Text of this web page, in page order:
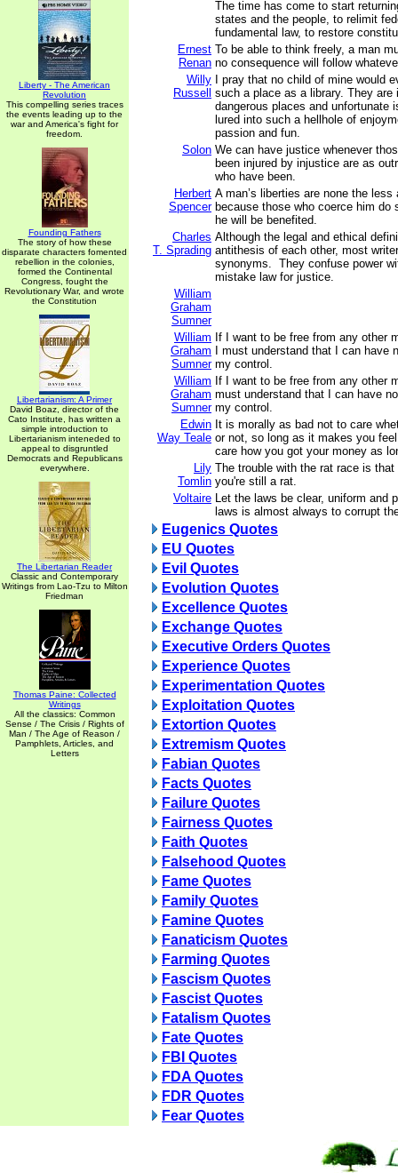
Liberty - The American
Revolution
This compelling series traces
the events leading up to the
war and America's fight for
freedom.
Founding Fathers
The story of how these
disparate characters fomented
rebellion in the colonies,
formed the Continental
Congress, fought the
Revolutionary War, and wrote
the Constitution
Libertarianism: A Primer
David Boaz, director of the
Cato Institute, has written a
simple introduction to
Libertarianism inteneded to
appeal to disgruntled
Democrats and Republicans
everywhere.
The Libertarian Reader
Classic and Contemporary
Writings from Lao-Tzu to Milton
Friedman
Thomas Paine: Collected
Writings
All the classics: Common
Sense / The Crisis / Rights of
Man / The Age of Reason /
Pamphlets, Articles, and
Letters
The time has come to start
states and the people, to relimit
fundamental law, to restore
Ernest
Renan
To be able to think freely, a man
no consequence will follow
Willy
Russell
I pray that no child of mine would
such a place as a library. They are
dangerous places and unfortunate
lured into such a hellhole of
passion and fun.
Solon We can have justice whenever
been injured by injustice are as
who have been.
Herbert
Spencer
A man’s liberties are none the less
because those who coerce him do
he will be benefited.
Charles
T. Sprading
Although the legal and ethical
antithesis of each other, most
synonyms. They confuse power
mistake law for justice.
William
Graham
Sumner
William
Graham
Sumner
If I want to be free from any other
I must understand that I can have
my control.
William
Graham
Sumner
If I want to be free from any other
must understand that I can have
my control.
Edwin
Way Teale
It is morally as bad not to care
or not, so long as it makes you
care how you got your money as
Lily
Tomlin
The trouble with the rat race is
you're still a rat.
Voltaire Let the laws be clear, uniform and
laws is almost always to corrupt
Eugenics Quotes
EU Quotes
Evil Quotes
Evolution Quotes
Excellence Quotes
Exchange Quotes
Executive Orders Quotes
Experience Quotes
Experimentation Quotes
Exploitation Quotes
Extortion Quotes
Extremism Quotes
Fabian Quotes
Facts Quotes
Failure Quotes
Fairness Quotes
Faith Quotes
Falsehood Quotes
Fame Quotes
Family Quotes
Famine Quotes
Fanaticism Quotes
Farming Quotes
Fascism Quotes
Fascist Quotes
Fatalism Quotes
Fate Quotes
FBI Quotes
FDA Quotes
FDR Quotes
Fear Quotes